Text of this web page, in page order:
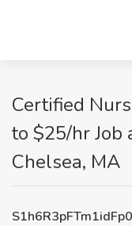
Certified
to $25/hr Job
Chelsea, MA